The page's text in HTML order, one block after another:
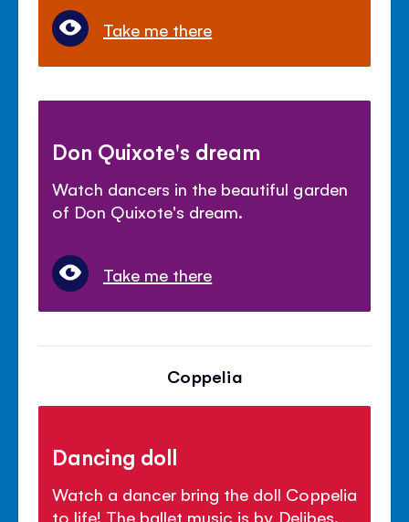
Take me there
Don Quixote's dream
Watch dancers in the beautiful garden
of Don Quixote's dream.
Take me there
Coppelia
Dancing doll
Watch a dancer bring the doll Coppelia
to life! The ballet music is by Delibes.